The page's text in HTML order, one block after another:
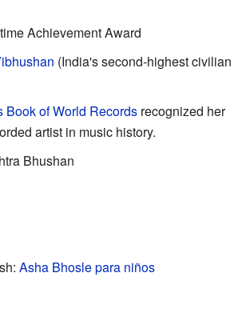
Achievement Award
(India's second-highest civilian
Book of World Records recognized her
artist in music history.
Bhushan
Asha Bhosle para niños